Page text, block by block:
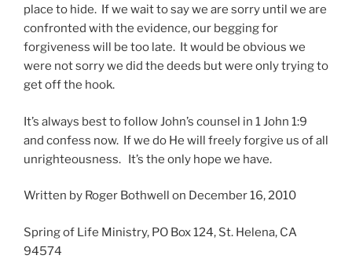
place to hide. If we wait to say we are sorry until we are
confronted with the evidence, our begging for
forgiveness will be too late. It would be obvious we
were not sorry we did the deeds but were only trying to
get off the hook.
It’s always best to follow John’s counsel in 1 John 1:9
and confess now. If we do He will freely forgive us of all
unrighteousness. It’s the only hope we have.
Written by Roger Bothwell on December 16, 2010
Spring of Life Ministry, PO Box 124, St. Helena, CA
94574